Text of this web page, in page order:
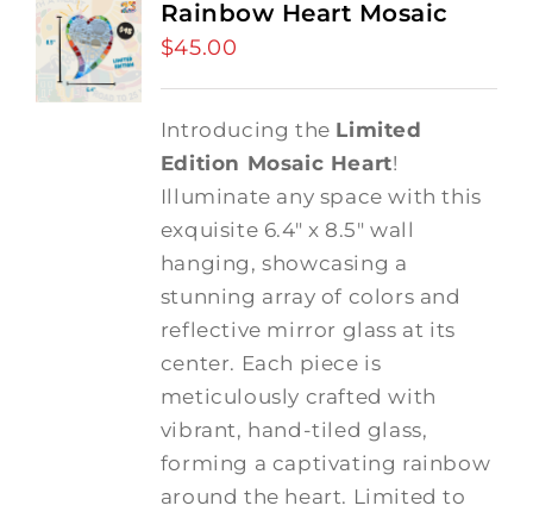
Rainbow Heart Mosaic
$45.00
Introducing the Limited
Edition Mosaic Heart!
Illuminate any space with this
exquisite 6.4" x 8.5" wall
hanging, showcasing a
stunning array of colors and
reflective mirror glass at its
center. Each piece is
meticulously crafted with
vibrant, hand-tiled glass,
forming a captivating rainbow
around the heart. Limited to